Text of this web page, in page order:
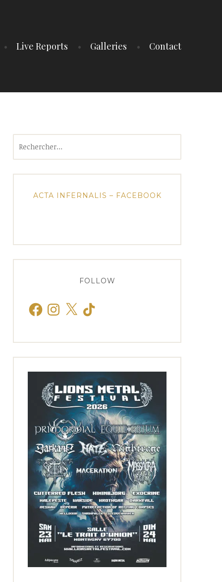
Live Reports Galleries Contact
ACTA INFERNALIS – FACEBOOK
FOLLOW
FacebookInstagram
X TikTok